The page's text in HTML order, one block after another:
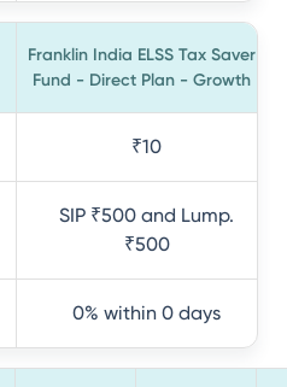
Franklin India ELSS Tax Saver
Fund - Direct Plan - Growth
₹10
SIP ₹500 and Lump.
₹500
0% within 0 days